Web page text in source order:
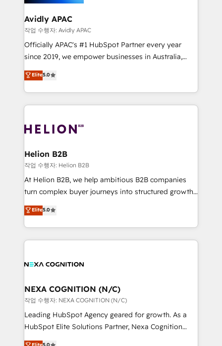
we’ll assemble a RevOps machine that drives more
traffic, generates better leads and crushes your
revenue goals. We've worked with thousands of
HubSpot customers and we'd love to work with you
too! Clients come to us for: Advanced CRM solutions
HubSpot Data System Migrations between systems
to HubSpot New lead generation strategies Time-
website development Award-winning creative
design We live and breathe HubSpot and are ready
Avidly APAC
작업 수행자: Avidly APAC
Officially APAC's #1 HubSpot Partner every year
since 2019, we empower businesses in Australia,
New Zealand, and globally to realise their full
potential through enterprise HubSpot CRM
implementation. And we deliver best practice across
the whole HubSpot platform, covering marketing,
all businesses, from start-up to Enterprise, and have
the world. Our human approach to digital
transformation is designed for businesses who want
to grow. And we're passionate about APAC
businesses leading the world in technology, agility
record migrating businesses from CRM & Marketing
Platforms such as Salesforce, Dynamics, Pipedrive,
Elite5.0
Helion B2B
작업 수행자: Helion B2B
At Helion B2B, we help ambitious B2B companies
turn complex buyer journeys into structured growth
engines. With deep experience in B2B SaaS,
manufacturing, FinTech, MedTech, and consulting, we
specialize in lead generation and aligning marketing
and sales around the customer. As a HubSpot Elite
migrations, integrations, and process mapping. Our
real industry insight and a deep understanding of
B2B challenges. From onboarding to enterprise CRM
migrations, we help you unlock value across every
hub. Because we don’t just implement tools – we
Elite5.0
NEXA COGNITION (N/C)
작업 수행자: NEXA COGNITION (N/C)
Leading HubSpot Agency geared for growth. As a
HubSpot Elite Solutions Partner, Nexa Cognition
ranks in the top 1% of global HubSpot Partners and